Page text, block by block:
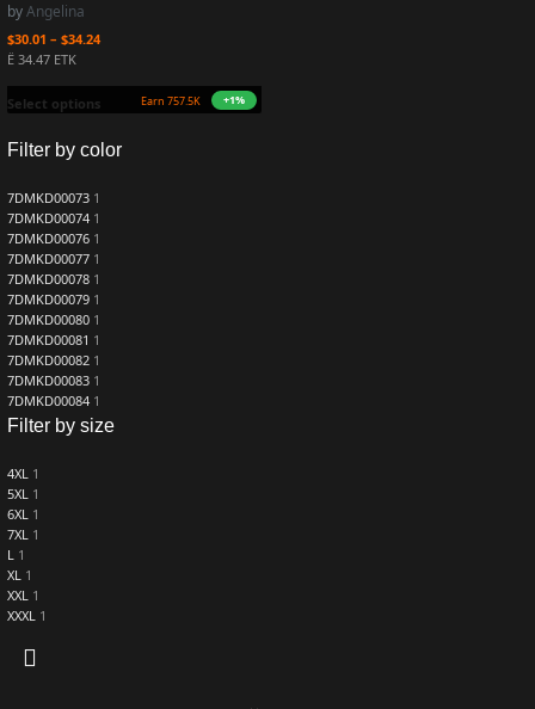
Filter by color
7DMKD00073 1
7DMKD00074 1
7DMKD00076 1
7DMKD00077 1
7DMKD00078 1
7DMKD00079 1
7DMKD00080 1
7DMKD00081 1
7DMKD00082 1
7DMKD00083 1
7DMKD00084 1
Filter by size
4XL 1
5XL 1
6XL 1
7XL 1
L 1
XL 1
XXL 1
XXXL 1
Earn 757.5K ZURO(7.6 mETK)
+1%
byAngelina
$30.01 – $34.24
Ë 34.47 ETK
Select options